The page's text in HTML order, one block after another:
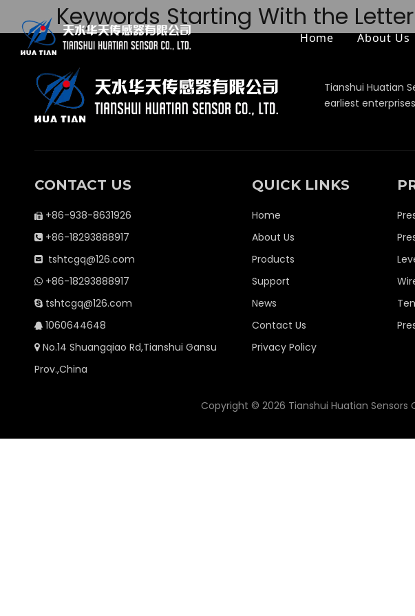
Home About Us
Keywords Starting With the Letter
Tianshui Huatian
earliest
CONTACT US
 +86-938-8631926
 +86-18293888917
 tshtcgq@126.com
 +86-18293888917
 tshtcgq@126.com
 1060644648
 No.14 Shuangqiao Rd,Tianshui Gansu
Prov.,China
QUICK LINKS
Home
About Us
Products
Support
News
Contact Us
Privacy Policy
Copyright © 2026 Tianshui Huatian Sensors